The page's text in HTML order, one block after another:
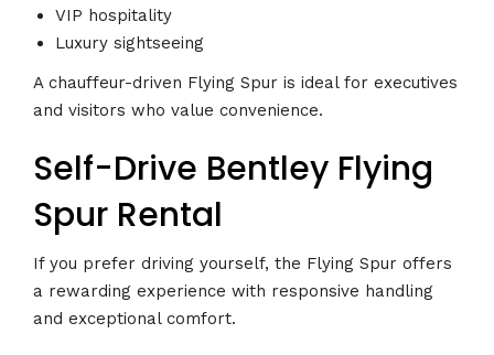
VIP hospitality
Luxury sightseeing
A chauffeur-driven Flying Spur is ideal for executives
and visitors who value convenience.
Self-Drive Bentley Flying
Spur Rental
If you prefer driving yourself, the Flying Spur offers
a rewarding experience with responsive handling
and exceptional comfort.